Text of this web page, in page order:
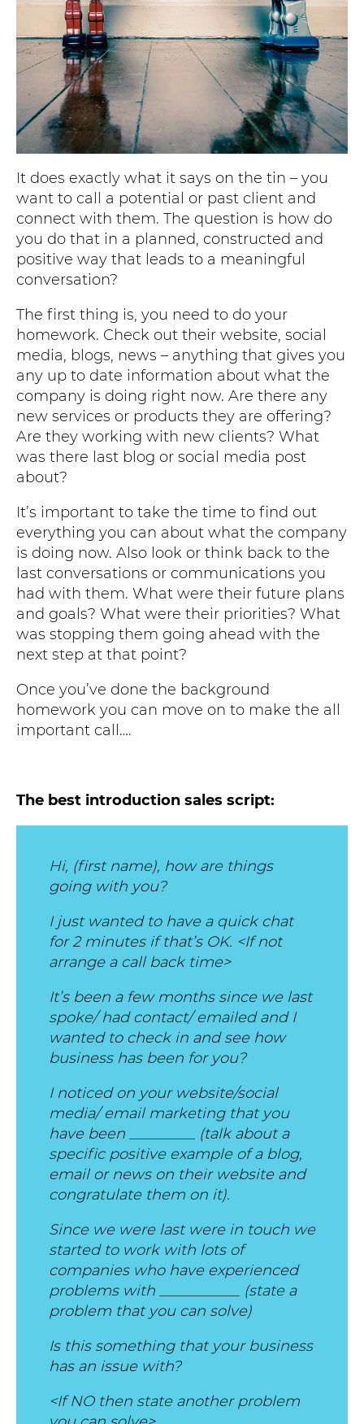
It does exactly what it says on the tin – you
want to call a potential or past client and
connect with them. The question is how do
you do that in a planned, constructed and
positive way that leads to a meaningful
conversation?
The first thing is, you need to do your
homework. Check out their website, social
media, blogs, news – anything that gives you
any up to date information about what the
company is doing right now. Are there any
new services or products they are offering?
Are they working with new clients? What
was there last blog or social media post
about?
It’s important to take the time to find out
everything you can about what the company
is doing now. Also look or think back to the
last conversations or communications you
had with them. What were their future plans
and goals? What were their priorities? What
was stopping them going ahead with the
next step at that point?
Once you’ve done the background
homework you can move on to make the all
important call….
The best introduction sales script:
Hi, (first name), how are things
going with you?
I just wanted to have a quick chat
for 2 minutes if that’s OK. <If not
arrange a call back time>
It’s been a few months since we last
spoke/ had contact/ emailed and I
wanted to check in and see how
business has been for you?
I noticed on your website/social
media/ email marketing that you
have been _________ (talk about a
specific positive example of a blog,
email or news on their website and
congratulate them on it).
Since we were last were in touch we
started to work with lots of
companies who have experienced
problems with ___________ (state a
problem that you can solve)
Is this something that your business
has an issue with?
<If NO then state another problem